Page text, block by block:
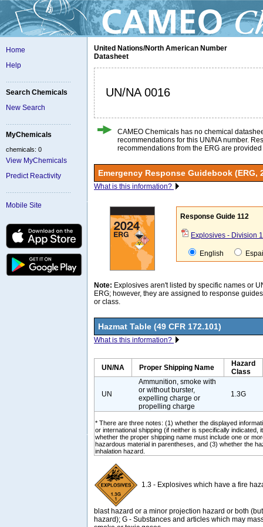
Home
Help
Search Chemicals
New Search
MyChemicals
chemicals: 0
View MyChemicals
Predict Reactivity
Mobile Site
United Nations/North American Number
Datasheet
UN/NA 0016
CAMEO Chemicals has no chemical
recommendations for this UN/NA number.
recommendations from the ERG are
Emergency Response Guidebook (ERG,
What is this information?
Response Guide 112
Explosives - Division
English
Note: Explosives aren't listed by specific names or
ERG; however, they are assigned to response
or class.
Hazmat Table (49 CFR 172.101)
What is this information?
UN/NA Proper Shipping Name
Hazard
Class
* There are three notes: (1) whether the displayed
or international shipping (if neither is specifically indicated,
whether the proper shipping name must include one or
hazardous material in parentheses, and (3) whether the
inhalation hazard.
UN
Ammunition, smoke with
or without burster,
expelling charge or
propelling charge
1.3G
1.3 - Explosives which have a fire
blast hazard or a minor projection hazard or both
hazard); G - Substances and articles which may